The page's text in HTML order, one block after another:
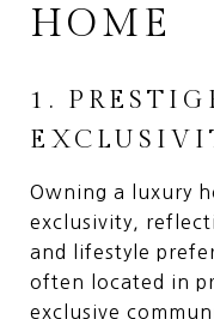
HOME
1.
Owning a luxury
exclusivity,
and lifestyle
often located in
exclusive